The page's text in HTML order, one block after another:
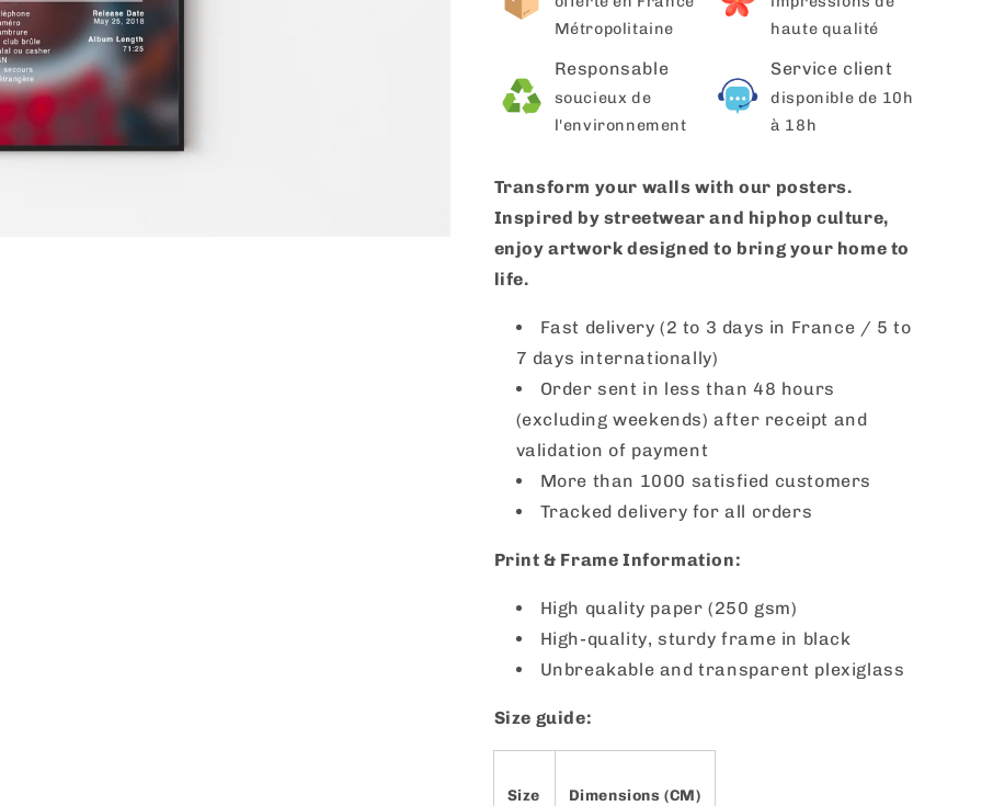
Métropolitaine
haute qualité
Responsable
soucieux de
l'environnement
Service client
disponible de 10h
à 18h
Transform your walls with our posters.
Inspired by streetwear and hiphop culture,
enjoy artwork designed to bring your home to
life.
Fast delivery (2 to 3 days in France / 5 to
7 days internationally)
Order sent in less than 48 hours
(excluding weekends) after receipt and
validation of payment
More than 1000 satisfied customers
Tracked delivery for all orders
Print & Frame Information:
High quality paper (250 gsm)
High-quality, sturdy frame in black
Unbreakable and transparent plexiglass
Size guide:
Size Dimensions (CM)